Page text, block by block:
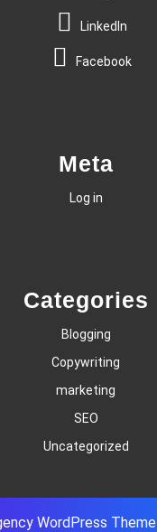
LinkedIn
Facebook
Meta
Log in
Categories
Blogging
Copywriting
marketing
SEO
Uncategorized
WordPress Theme